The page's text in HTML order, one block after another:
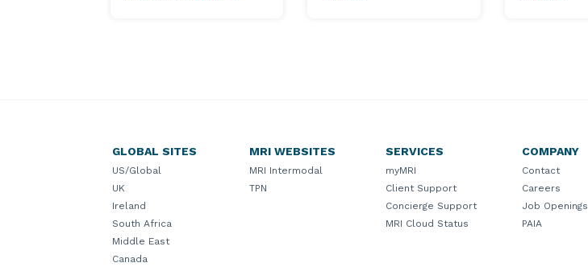
GLOBAL SITES
US/Global
UK
Ireland
South Africa
Middle East
Canada
MRI WEBSITES
MRI Intermodal
TPN
SERVICES
myMRI
Client Support
Concierge Support
MRI Cloud Status
COMPANY
Contact
Careers
Job Openings
PAIA